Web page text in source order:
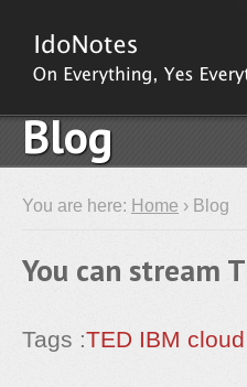
Blog
You are here: Home › Blog
You can stream
Tags :TED IBM cloud